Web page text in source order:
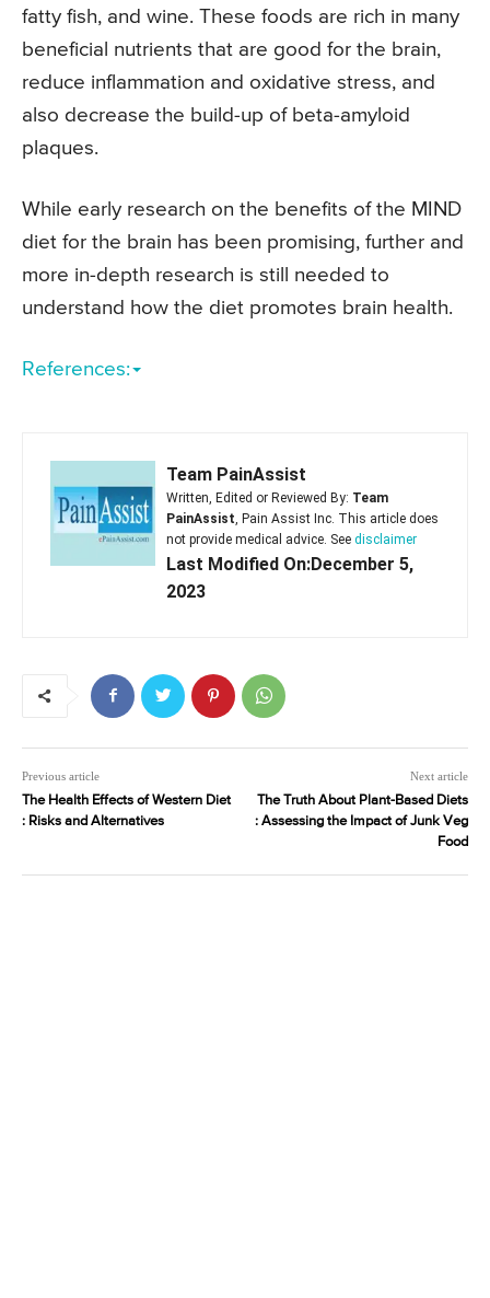
fatty fish, and wine. These foods are rich in many
beneficial nutrients that are good for the brain,
reduce inflammation and oxidative stress, and
also decrease the build-up of beta-amyloid
plaques.
While early research on the benefits of the MIND
diet for the brain has been promising, further and
more in-depth research is still needed to
understand how the diet promotes brain health.
References:
Team PainAssist
Written, Edited or Reviewed By: Team
PainAssist , Pain Assist Inc. This article does
not provide medical advice. See disclaimer
Last Modified On:December 5,
2023
Previous article
The Health Effects of Western Diet
: Risks and Alternatives
Next article
The Truth About Plant-Based Diets
: Assessing the Impact of Junk Veg
Food